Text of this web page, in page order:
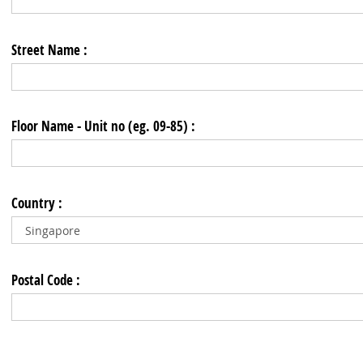
Street Name :
Floor Name - Unit no (eg. 09-85) :
Country :
Postal Code :